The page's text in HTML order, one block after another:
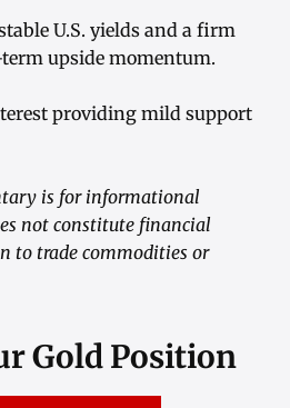
U.S. yields and a firm
upside momentum.
providing mild support
is for informational
not constitute financial
to trade commodities or
Gold Position